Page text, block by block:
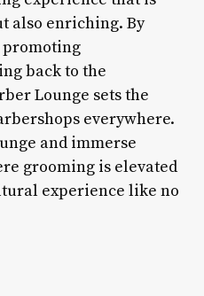
also enriching. By
back to the
Lounge sets the
everywhere.
and immerse
grooming is elevated
experience like no